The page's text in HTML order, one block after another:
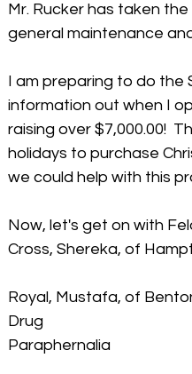
Mr. Rucker has taken
general maintenance
I am preparing to do the
information out when I
raising over $7,000.00!
holidays to purchase
we could help with this
Now, let's get on with
Cross, Shereka, of
Royal, Mustafa, of
Drug
Paraphernalia